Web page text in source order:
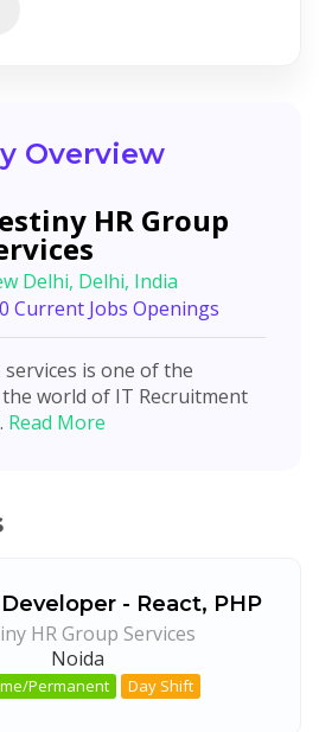
Overview
HR Group
Delhi, Delhi, India
Current Jobs Openings
is one of the
world of IT Recruitment
Read More
- React, PHP
HR Group Services
Noida
Permanent Day Shift